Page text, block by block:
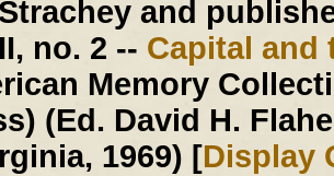
and
no. 2 -- Capital and
Memory
(Ed. David H.
1969) [Display